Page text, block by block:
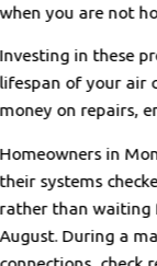
when you are not
Investing in these
lifespan of your air
money on repairs,
Homeowners in
their systems
rather than waiting
August. During a